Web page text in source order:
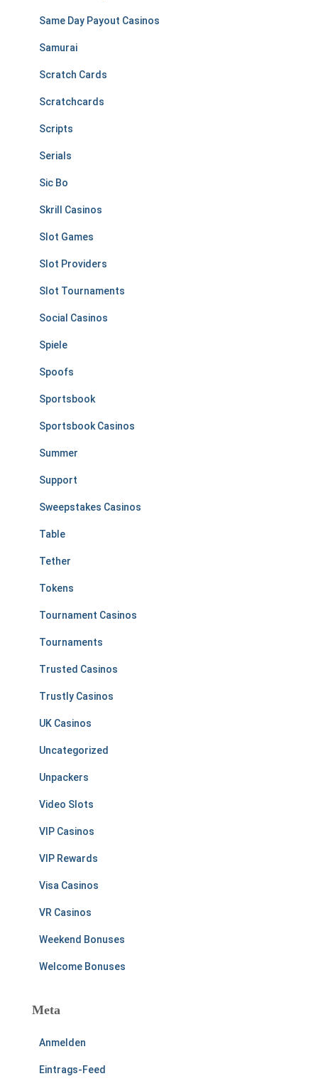
Same Day Payout Casinos
Samurai
Scratch Cards
Scratchcards
Scripts
Serials
Sic Bo
Skrill Casinos
Slot Games
Slot Providers
Slot Tournaments
Social Casinos
Spiele
Spoofs
Sportsbook
Sportsbook Casinos
Summer
Support
Sweepstakes Casinos
Table
Tether
Tokens
Tournament Casinos
Tournaments
Trusted Casinos
Trustly Casinos
UK Casinos
Uncategorized
Unpackers
Video Slots
VIP Casinos
VIP Rewards
Visa Casinos
VR Casinos
Weekend Bonuses
Welcome Bonuses
Meta
Anmelden
Eintrags-Feed